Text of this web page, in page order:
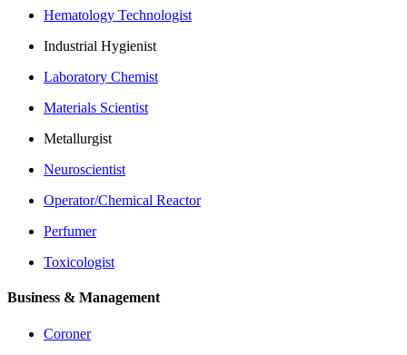
Hematology Technologist
Industrial Hygienist
Laboratory Chemist
Materials Scientist
Metallurgist
Neuroscientist
Operator/Chemical Reactor
Perfumer
Toxicologist
Business & Management
Coroner